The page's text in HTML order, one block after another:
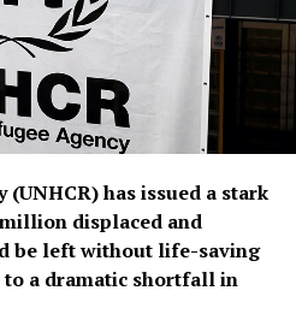
(UNHCR) has issued a stark
displaced and
be left without life-saving
to a dramatic shortfall in